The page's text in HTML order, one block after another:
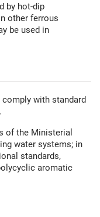
by hot-dip
other ferrous
be used in
with standard
of the Ministerial
water systems; in
standards,
aromatic